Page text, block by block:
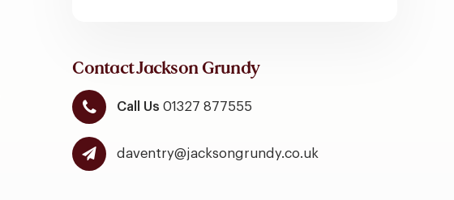
Contact Jackson Grundy
Call Us 01327 877555
daventry@jacksongrundy.co.uk